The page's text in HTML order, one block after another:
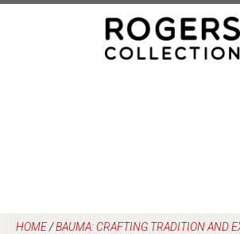
HOME/BAUMA: CRAFTING TRADITION AND